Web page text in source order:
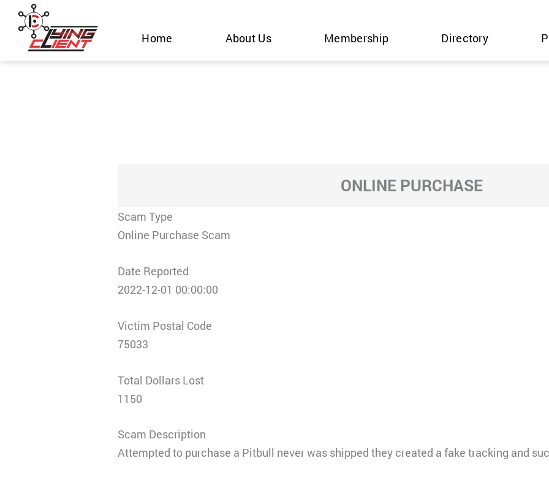
Skip
content
Home About Us Membership Directory
ONLINE PURCHASE
Scam Type
Online Purchase Scam
Date Reported
2022-12-01 00:00:00
Victim Postal Code
75033
Total Dollars Lost
1150
Scam Description
Attempted to purchase a Pitbull never was shipped they created a fake tracking and